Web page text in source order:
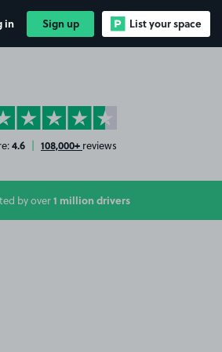
in Sign up List your space
Trustpilot
4.6 | 108,000+ reviews
by over1 million drivers